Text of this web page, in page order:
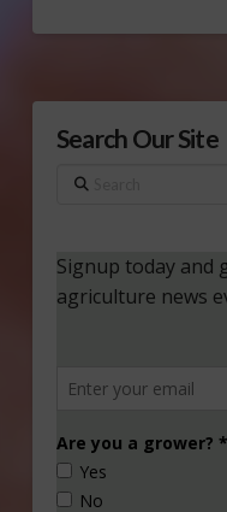
Search Our Site
Search